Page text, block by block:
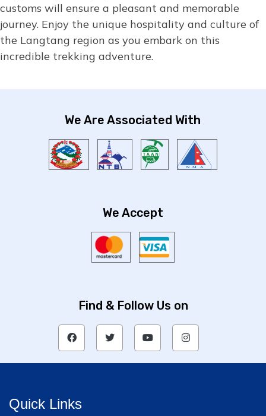
customs will ensure a pleasant and memorable
journey. Enjoy the unique hospitality and culture of
the Langtang region as you embark on this
incredible trekking adventure.
We Are Associated With
We Accept
Find & Follow Us on
Quick Links